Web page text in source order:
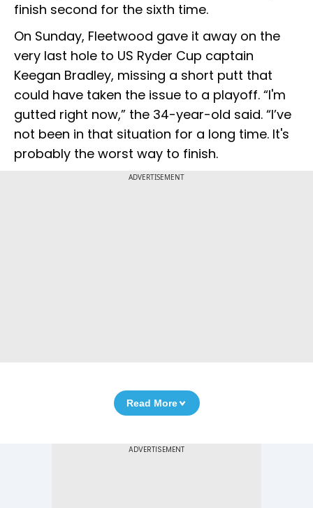
finish second for the sixth time.
On Sunday, Fleetwood gave it away on the
very last hole to US Ryder Cup captain
Keegan Bradley, missing a short putt that
could have taken the issue to a playoff. “I'm
gutted right now,” the 34-year-old said. “I’ve
not been in that situation for a long time. It's
probably the worst way to finish.
ADVERTISEMENT
Read More